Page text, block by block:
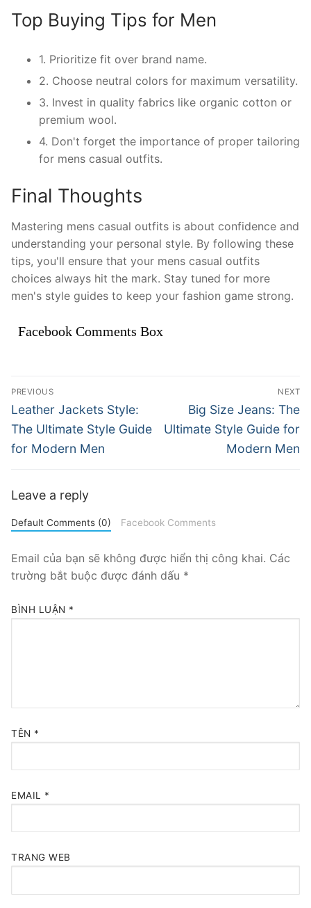
Top Buying Tips for Men
1. Prioritize fit over brand name.
2. Choose neutral colors for maximum versatility.
3. Invest in quality fabrics like organic cotton or
premium wool.
4. Don't forget the importance of proper tailoring
for mens casual outfits.
Final Thoughts
Mastering mens casual outfits is about confidence and
understanding your personal style. By following these
tips, you'll ensure that your mens casual outfits
choices always hit the mark. Stay tuned for more
men's style guides to keep your fashion game strong.
Facebook Comments Box
Điều
hướng
bài
viết
PREVIOUS
Previous
post:
Leather Jackets Style:
The Ultimate Style Guide
for Modern Men
NEXT
Next
post:
Big Size Jeans: The
Ultimate Style Guide for
Modern Men
Leave a reply
Default Comments (0) Facebook Comments
Email của bạn sẽ không được hiển thị công khai. Các
trường bắt buộc được đánh dấu *
BÌNH LUẬN *
TÊN *
EMAIL *
TRANG WEB